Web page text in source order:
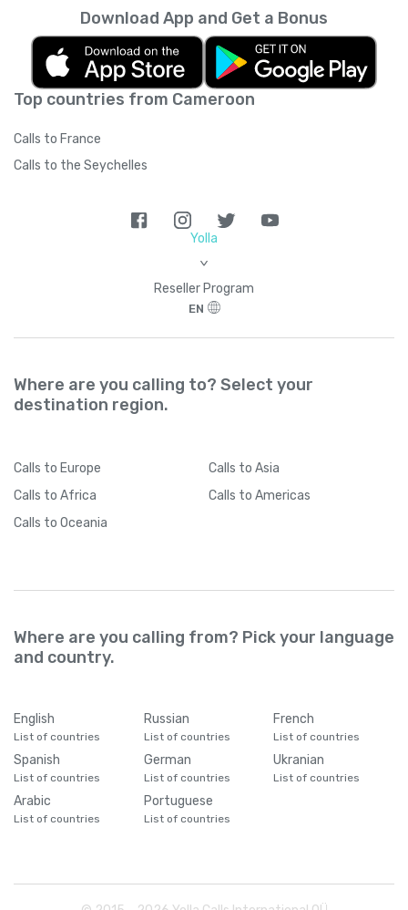
Top countries from Cameroon
Calls to France
Calls to the Seychelles
Download App and Get a Bonus
Yolla
>
Reseller Program
EN
Where are you calling to? Select your
destination region.
Calls to Europe Calls to Asia
Calls to Africa Calls to Americas
Calls to Oceania
Where are you calling from? Pick your language
and country.
English
List of countries
Russian
List of countries
French
List of countries
Spanish
List of countries
German
List of countries
Ukranian
List of countries
Arabic
List of countries
Portuguese
List of countries